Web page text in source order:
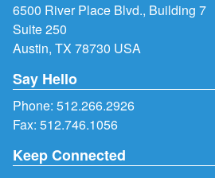
6500 River Place Blvd., Building 7
Suite 250
Austin, TX 78730 USA
Say Hello
Phone: 512.266.2926
Fax: 512.746.1056
Keep Connected